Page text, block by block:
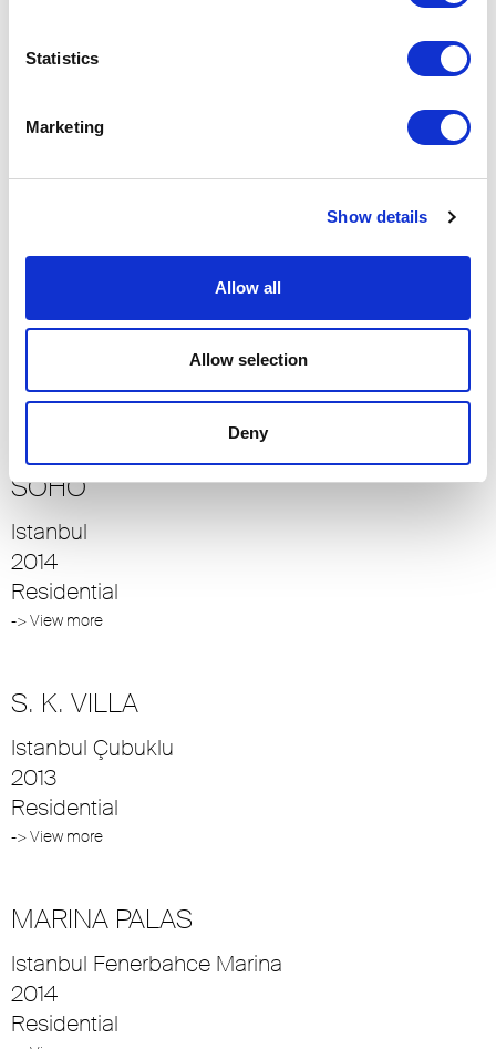
Statistics
Marketing
Show details
Allow all
Allow selection
Deny
MURABA RESIDENCES
2017
BELLEVUE KEMPINSKI
Istanbul
-> View more
SOHO
Istanbul
2014
Residential
-> View more
S. K. VILLA
Istanbul Çubuklu
2013
Residential
-> View more
MARINA PALAS
Istanbul Fenerbahce Marina
2014
Residential